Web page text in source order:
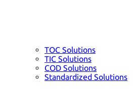
TOC Solutions
TIC Solutions
COD Solutions
Standardized Solutions